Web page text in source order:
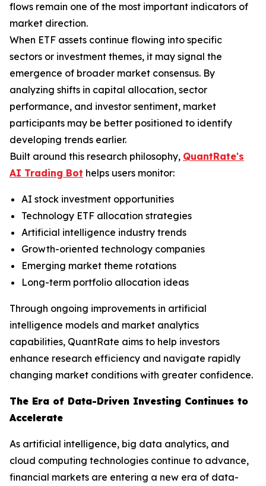
flows remain one of the most important indicators of
market direction.
When ETF assets continue flowing into specific
sectors or investment themes, it may signal the
emergence of broader market consensus. By
analyzing shifts in capital allocation, sector
performance, and investor sentiment, market
participants may be better positioned to identify
developing trends earlier.
Built around this research philosophy, QuantRate's
AI Trading Bot helps users monitor:
AI stock investment opportunities
Technology ETF allocation strategies
Artificial intelligence industry trends
Growth-oriented technology companies
Emerging market theme rotations
Long-term portfolio allocation ideas
Through ongoing improvements in artificial
intelligence models and market analytics
capabilities, QuantRate aims to help investors
enhance research efficiency and navigate rapidly
changing market conditions with greater confidence.
The Era of Data-Driven Investing Continues to
Accelerate
As artificial intelligence, big data analytics, and
cloud computing technologies continue to advance,
financial markets are entering a new era of data-